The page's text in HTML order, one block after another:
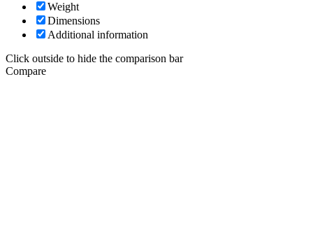
Weight
Dimensions
Additional information
Click outside to hide the comparison bar
Compare